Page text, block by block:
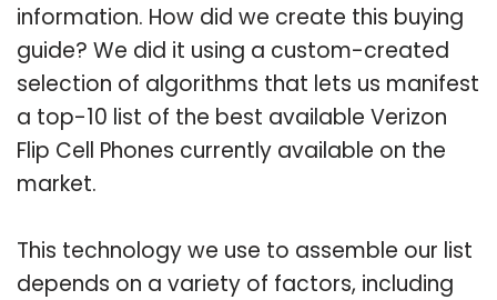
information. How did we create this buying
guide? We did it using a custom-created
selection of algorithms that lets us manifest
a top-10 list of the best available Verizon
Flip Cell Phones currently available on the
market.
This technology we use to assemble our list
depends on a variety of factors, including